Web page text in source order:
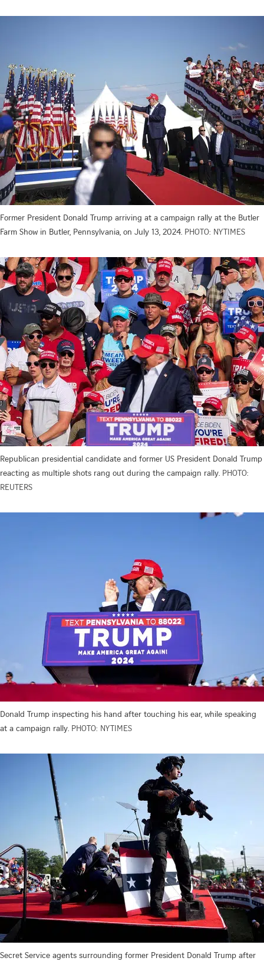
Former President Donald Trump arriving at a campaign rally at the Butler
Farm Show in Butler, Pennsylvania, on July 13, 2024. PHOTO: NYTIMES
Republican presidential candidate and former US President Donald Trump
reacting as multiple shots rang out during the campaign rally. PHOTO:
REUTERS
Donald Trump inspecting his hand after touching his ear, while speaking
at a campaign rally. PHOTO: NYTIMES
Secret Service agents surrounding former President Donald Trump after